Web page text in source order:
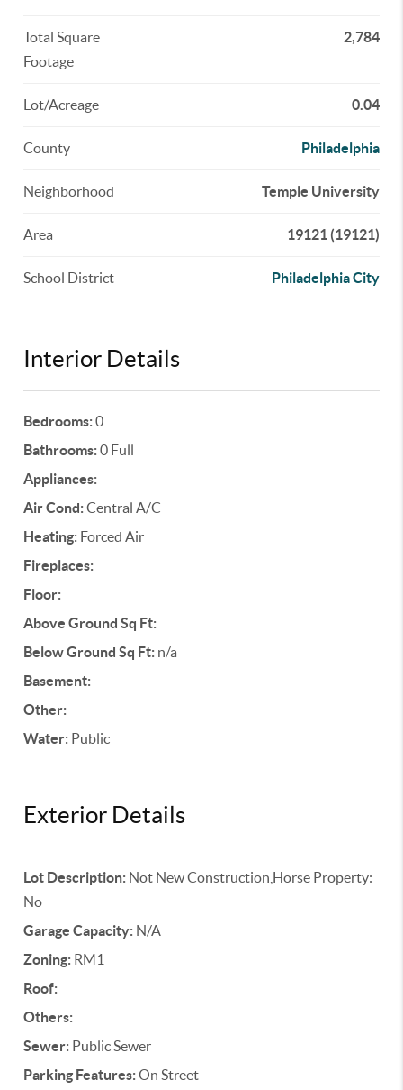
Total Square
Footage
2,784
Lot/Acreage 0.04
County Philadelphia
Neighborhood Temple University
Area 19121 (19121)
School District Philadelphia City
Interior Details
Bedrooms:0
Bathrooms:0 Full
Appliances:
Air Cond:Central A/C
Heating: Forced Air
Fireplaces:
Floor:
Above Ground Sq Ft:
Below Ground Sq Ft: n/a
Basement:
Other:
Water: Public
Exterior Details
Lot Description: Not New Construction,Horse Property:
No
Garage Capacity: N/A
Zoning: RM1
Roof:
Others:
Sewer: Public Sewer
Parking Features:On Street